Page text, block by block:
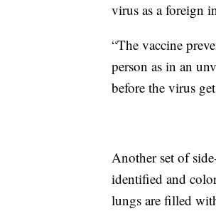
virus as a foreign
“The vaccine
person as in an
before the virus
Another set of
identified and
lungs are filled